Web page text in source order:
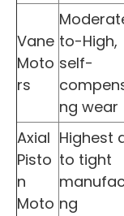
Vane
Moto
rs
to-High,
self-
ng wear
Axial
Pisto
n
Moto
Highest
to tight
ng